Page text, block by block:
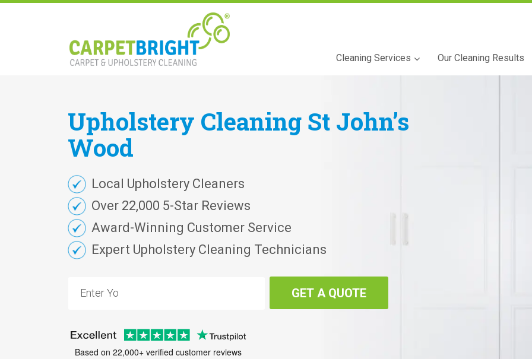
Cleaning Services Our Cleaning Results
Upholstery Cleaning St John’s
Wood
Local Upholstery Cleaners
Over 22,000 5-Star Reviews
Award-Winning Customer Service
Expert Upholstery Cleaning Technicians
GET A QUOTE
Based on 22,000+ verified customer reviews